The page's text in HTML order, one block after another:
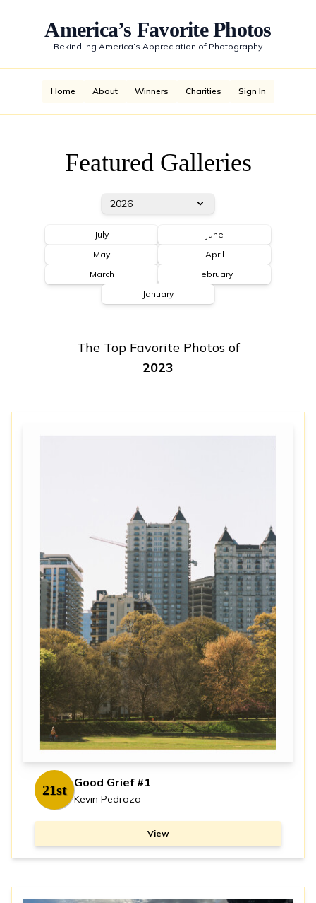
America’s Favorite Photos
— Rekindling America’s Appreciation of Photography —
Home About Winners Charities Sign In
Featured Galleries
2026
July
June
May
April
March
February
January
The Top Favorite Photos of
2023
21st Good Grief #1
Kevin Pedroza
View